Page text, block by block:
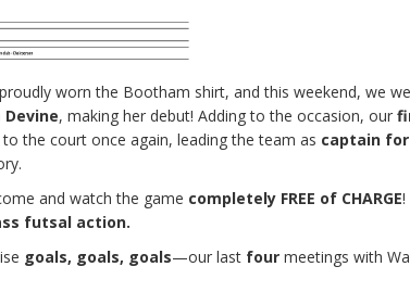
worn the Bootham shirt, and this weekend, we
, making her debut! Adding to the occasion, our
to the court once again, leading the team as captain
and watch the game completely FREE of CHARGE!
futsal action.
goals, goals, goals—our last four meetings with